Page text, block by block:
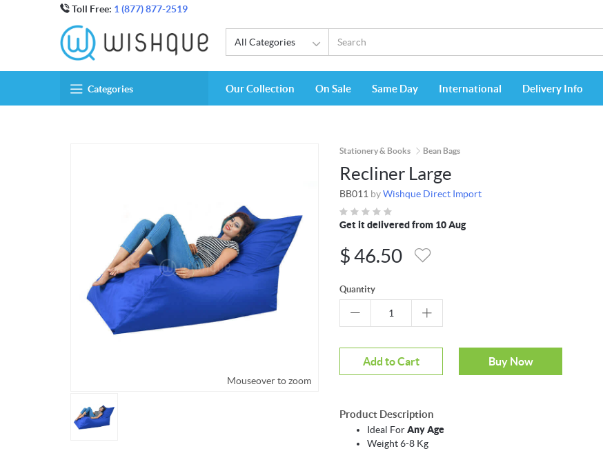
Toll Free: 1 (877) 877-2519
All Categories
Categories Our Collection On Sale Same Day International Delivery Info
Mouseover to zoom
Stationery & Books Bean Bags
Recliner Large
BB011 byWishque Direct Import
Get it delivered from 10 Aug
$46.50
Quantity
Add to Cart Buy Now
Product Description
Ideal ForAny Age
Weight 6-8 Kg